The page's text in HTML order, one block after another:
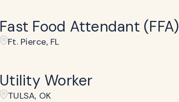
Fast Food Attendant (FFA)
Ft. Pierce, FL
Utility Worker
TULSA, OK